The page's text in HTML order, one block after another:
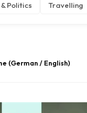
Politics Travelling
(German / English)